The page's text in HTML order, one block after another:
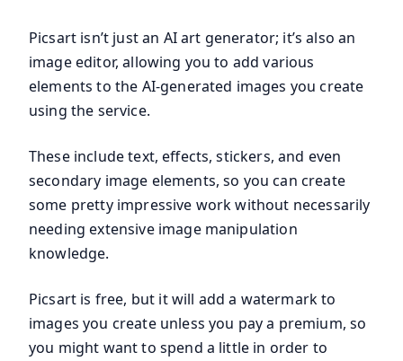
Picsart isn’t just an AI art generator; it’s also an
image editor, allowing you to add various
elements to the AI-generated images you create
using the service.
These include text, effects, stickers, and even
secondary image elements, so you can create
some pretty impressive work without necessarily
needing extensive image manipulation
knowledge.
Picsart is free, but it will add a watermark to
images you create unless you pay a premium, so
you might want to spend a little in order to